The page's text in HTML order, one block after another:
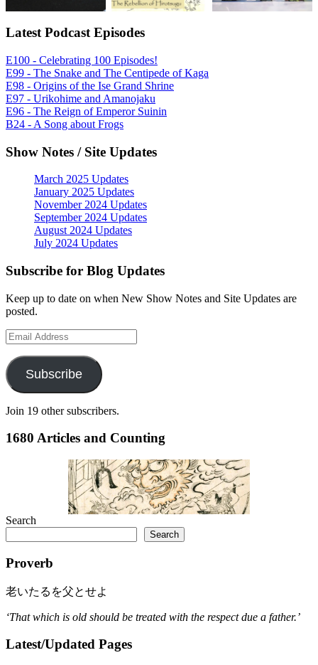
Latest Podcast Episodes
E100 - Celebrating 100 Episodes!
E99 - The Snake and The Centipede of Kaga
E98 - Origins of the Ise Grand Shrine
E97 - Urikohime and Amanojaku
E96 - The Reign of Emperor Suinin
B24 - A Song about Frogs
Show Notes / Site Updates
March 2025 Updates
January 2025 Updates
November 2024 Updates
September 2024 Updates
August 2024 Updates
July 2024 Updates
Subscribe for Blog Updates
Keep up to date on when New Show Notes and Site Updates are
posted.
Email
Address
Subscribe
Join 19 other subscribers.
1680 Articles and Counting
Search
Search
Proverb
老いたるを父とせよ
‘That which is old should be treated with the respect due a father.’
Latest/Updated Pages